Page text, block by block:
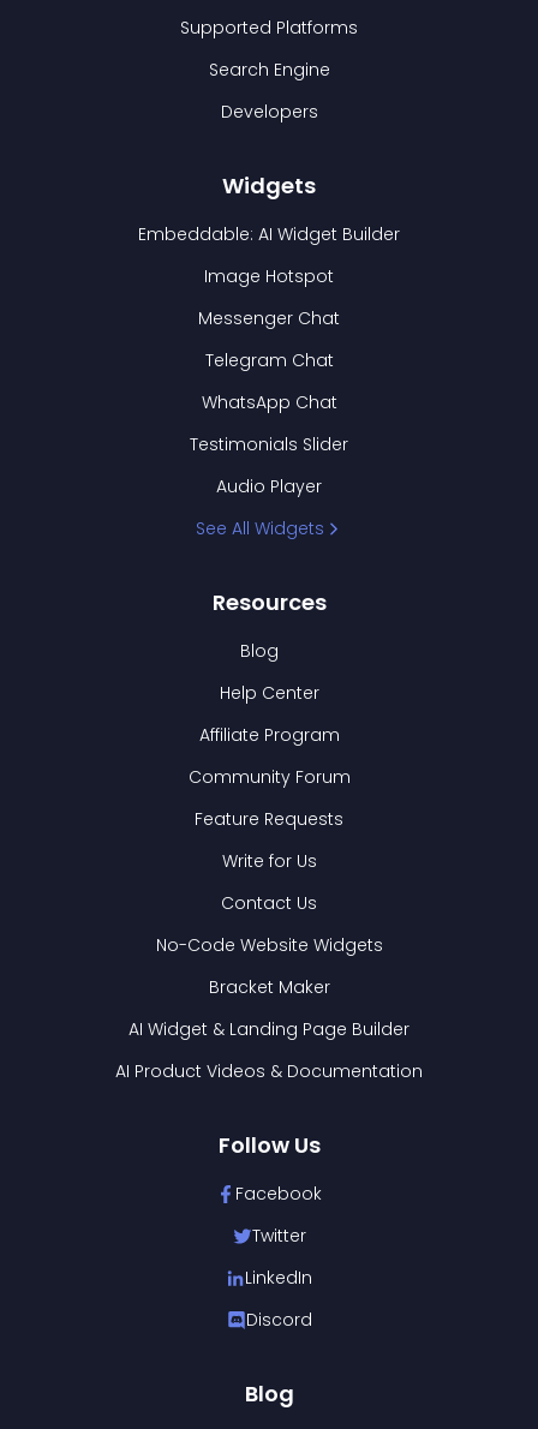
Supported Platforms
Search Engine
Developers
Widgets
Embeddable: AI Widget Builder
Image Hotspot
Messenger Chat
Telegram Chat
WhatsApp Chat
Testimonials Slider
Audio Player
See All Widgets
Resources
Blog
Help Center
Affiliate Program
Community Forum
Feature Requests
Write for Us
Contact Us
No-Code Website Widgets
Bracket Maker
AI Widget & Landing Page Builder
AI Product Videos & Documentation
Follow Us
Facebook
Twitter
LinkedIn
Discord
Blog